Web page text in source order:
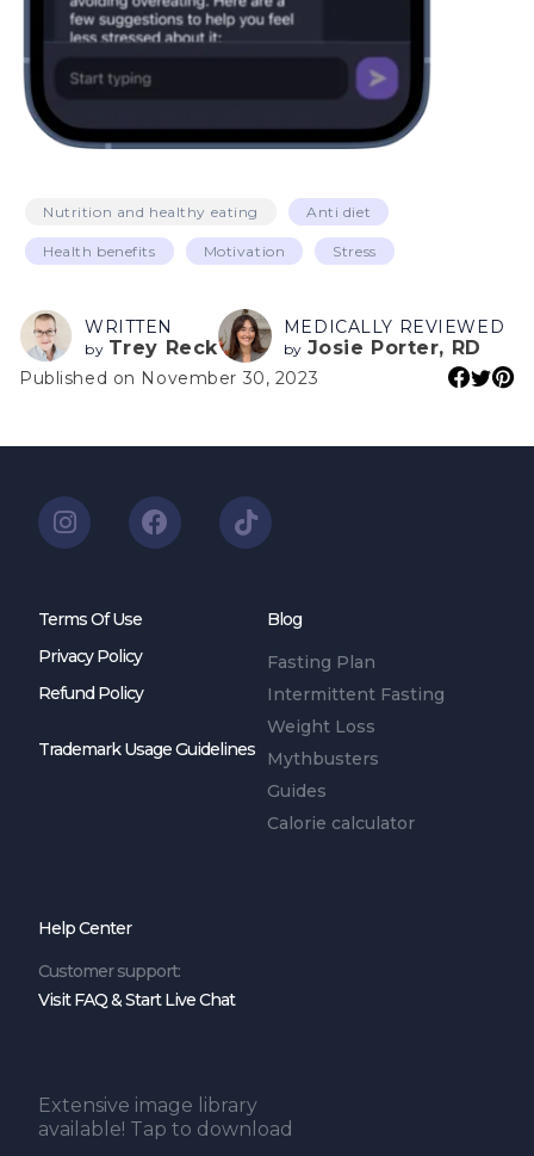
Nutrition and healthy eating Anti diet
Health benefits Motivation Stress
WRITTEN
by Trey Reck
MEDICALLY REVIEWED
by Josie Porter, RD
Published on November 30, 2023
Terms Of Use
Privacy Policy
Refund Policy
Trademark Usage Guidelines
Blog
Fasting Plan
Intermittent Fasting
Weight Loss
Mythbusters
Guides
Calorie calculator
Help Center
Customer support:
Visit FAQ & Start Live Chat
Extensive image library
available! Tap to download